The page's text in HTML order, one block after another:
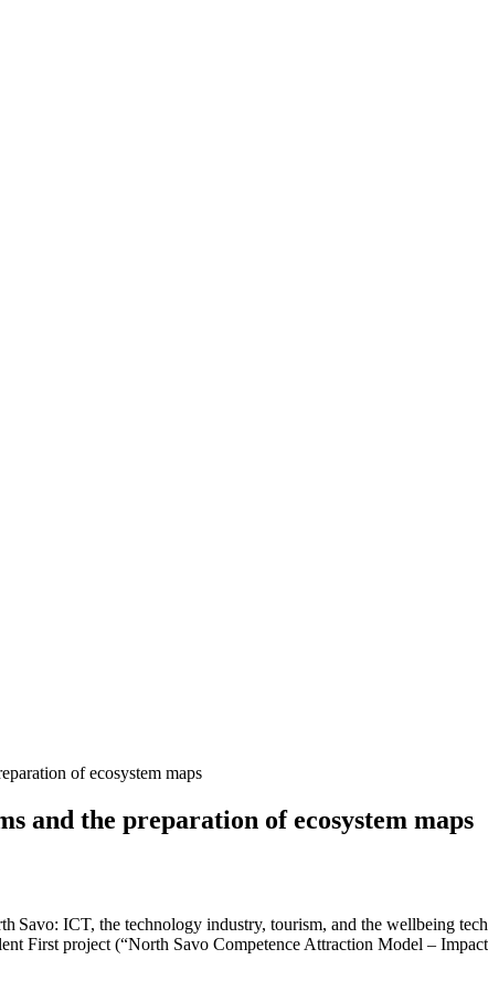
of ecosystem maps
and the preparation of ecosystem maps
Savo: ICT, the technology industry, tourism, and the wellbeing
First project (“North Savo Competence Attraction Model –